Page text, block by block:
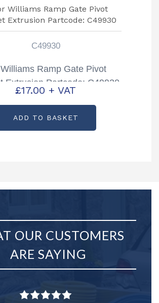
C49930
Ramp Gate Pivot
Extrusion Partcode: C49930
£17.00 + VAT
ADD TO BASKET
OUR CUSTOMERS
ARE SAYING